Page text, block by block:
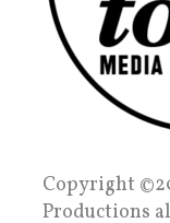
Copyright
Productions